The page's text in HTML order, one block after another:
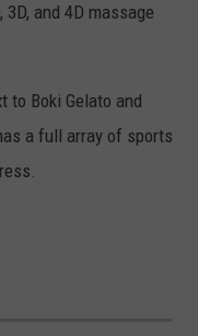
and 4D massage
to Boki Gelato and
a full array of sports